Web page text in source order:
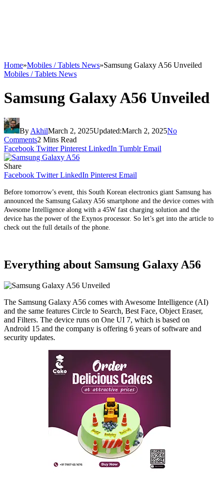
Home»Mobiles / Tablets News»Samsung Galaxy A56 Unveiled
Mobiles / Tablets News
Samsung Galaxy A56 Unveiled
By AkhilMarch 2, 2025Updated:March 2, 2025No
Comments2 Mins Read
Facebook Twitter Pinterest LinkedIn Tumblr Email
Share
Facebook Twitter LinkedIn Pinterest Email
Before tomorrow’s event, this South Korean electronics giant Samsung has
announced the Samsung Galaxy A56 smartphone and the device comes with
Awesome Intelligence along with a 45W fast charging solution and the
device has the power of the Exynos processor. So let’s get into the article to
check out the full details of the phone.
Everything about Samsung Galaxy A56
The Samsung Galaxy A56 comes with Awesome Intelligence (AI)
and the same features Circle to Search, Best Face, Object Eraser,
and Filters. The device runs on One UI 7, which is based on
Android 15 and the company is offering 6 years of software and
security updates.